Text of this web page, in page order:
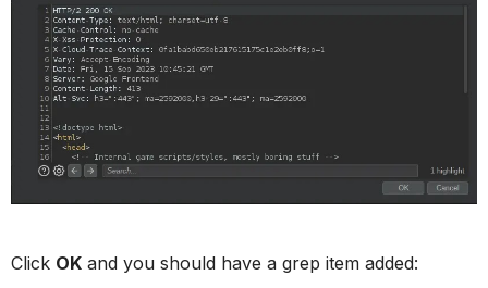
Click OK and you should have a grep item added: